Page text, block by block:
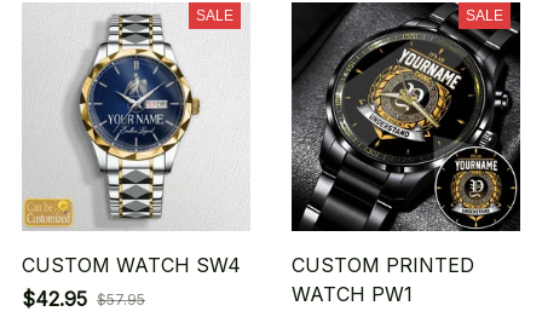
SALE
CUSTOM WATCH SW4
$42.95 $57.95
SALE
CUSTOM PRINTED
WATCH PW1